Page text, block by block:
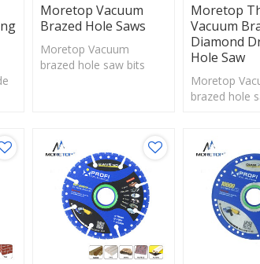
Moretop Vacuum
Brazed Hole Saws
Moretop Vacuum
brazed hole saw bits
Moretop
Vacuum
Diamond
Hole Saw
Moretop
brazed hole
drilling hard